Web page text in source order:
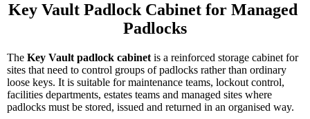
Key Vault Padlock Cabinet for Managed
Padlocks
The Key Vault padlock cabinet is a reinforced storage cabinet for
sites that need to control groups of padlocks rather than ordinary
loose keys. It is suitable for maintenance teams, lockout control,
facilities departments, estates teams and managed sites where
padlocks must be stored, issued and returned in an organised way.